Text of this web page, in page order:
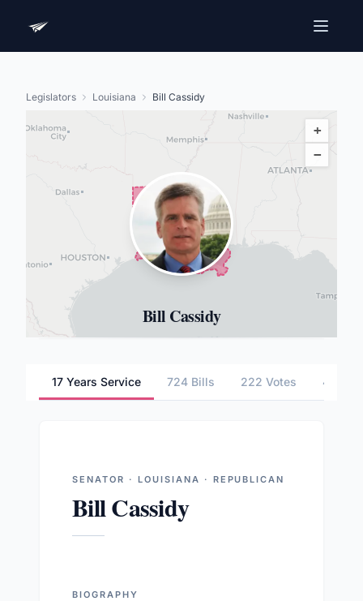
Legislators Louisiana Bill Cassidy
+
−
Bill Cassidy
17 Years Service 724 Bills 222 Votes 4
SENATOR · LOUISIANA · REPUBLICAN
Bill Cassidy
BIOGRAPHY